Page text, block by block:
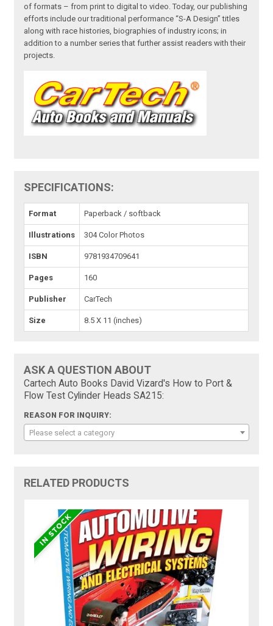
of formats – from print to digital to video. Today, our publishing
efforts include our traditional performance “S-A Design” titles
along with race histories, biographies of industry icons; in
addition to a number series that further assist readers with their
projects.
SPECIFICATIONS:
Format Paperback / softback
Illustrations 304 Color Photos
ISBN 9781934709641
Pages 160
Publisher CarTech
Size 8.5 X 11 (inches)
ASK A QUESTION ABOUT
Cartech Auto Books David Vizard's How to Port &
Flow Test Cylinder Heads SA215:
REASON FOR INQUIRY:
Please select a category
RELATED PRODUCTS